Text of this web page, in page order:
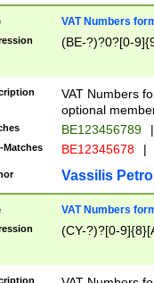
VAT Numbers
(BE-?)?0?[0-
VAT Numbers
optional
BE123456789 |
Matches BE12345678 |
Vassilis
VAT Numbers
(CY-?)?[0-